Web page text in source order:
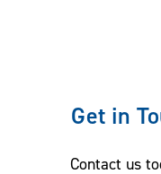
Get in
Contact us